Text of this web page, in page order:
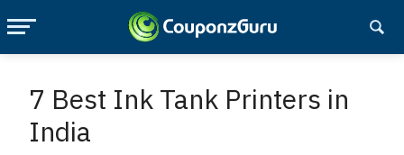
content
primary
sidebar
7 Best Ink Tank Printers in
India